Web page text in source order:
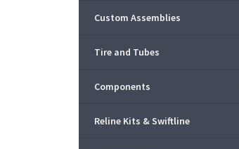
Custom Assemblies
Tire and Tubes
Components
Reline Kits & Swiftline